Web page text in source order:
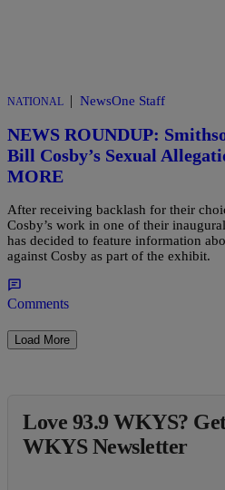
NATIONAL | NewsOne Staff
NEWS ROUNDUP:
Bill Cosby’s Sexual
MORE
After receiving backlash for their
Cosby’s work in one of their
has decided to feature information
against Cosby as part of the exhibit.
Comments
Load More
Love 93.9 WKYS?
WKYS Newsletter